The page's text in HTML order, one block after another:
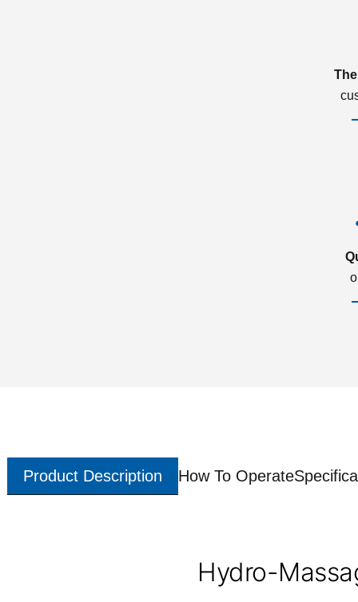
Product Description How To Operate
Hydro-